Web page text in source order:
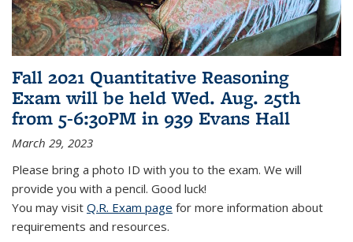
Fall 2021 Quantitative Reasoning
Exam will be held Wed. Aug. 25th
from 5-6:30PM in 939 Evans Hall
March 29, 2023
Please bring a photo ID with you to the exam. We will
provide you with a pencil. Good luck!
You may visit Q.R. Exam page for more information about
requirements and resources.